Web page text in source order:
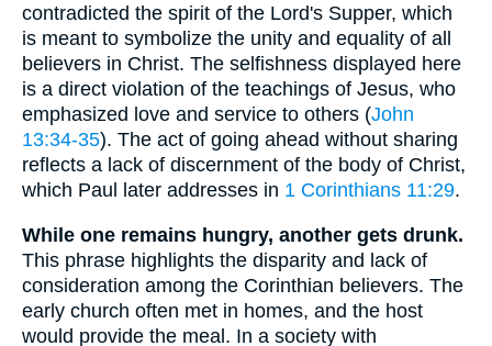
contradicted the spirit of the Lord's Supper, which
is meant to symbolize the unity and equality of all
believers in Christ. The selfishness displayed here
is a direct violation of the teachings of Jesus, who
emphasized love and service to others (John
13:34-35). The act of going ahead without sharing
reflects a lack of discernment of the body of Christ,
which Paul later addresses in 1 Corinthians 11:29.
While one remains hungry, another gets drunk.
This phrase highlights the disparity and lack of
consideration among the Corinthian believers. The
early church often met in homes, and the host
would provide the meal. In a society with